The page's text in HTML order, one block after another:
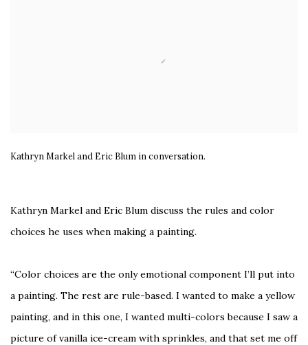
Kathryn Markel and Eric Blum in conversation.
Kathryn Markel and Eric Blum discuss the rules and color
choices he uses when making a painting.
“Color choices are the only emotional component I’ll put into
a painting. The rest are rule-based. I wanted to make a yellow
painting, and in this one, I wanted multi-colors because I saw a
picture of vanilla ice-cream with sprinkles, and that set me off